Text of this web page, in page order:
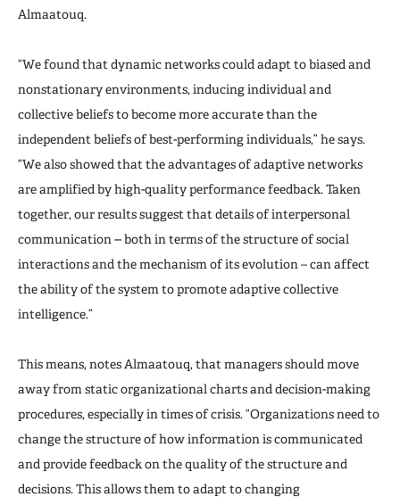
Almaatouq.
“We found that dynamic networks could adapt to biased and
nonstationary environments, inducing individual and
collective beliefs to become more accurate than the
independent beliefs of best-performing individuals,” he says.
“We also showed that the advantages of adaptive networks
are amplified by high-quality performance feedback. Taken
together, our results suggest that details of interpersonal
communication -- both in terms of the structure of social
interactions and the mechanism of its evolution – can affect
the ability of the system to promote adaptive collective
intelligence.”
This means, notes Almaatouq, that managers should move
away from static organizational charts and decision-making
procedures, especially in times of crisis. “Organizations need to
change the structure of how information is communicated
and provide feedback on the quality of the structure and
decisions. This allows them to adapt to changing